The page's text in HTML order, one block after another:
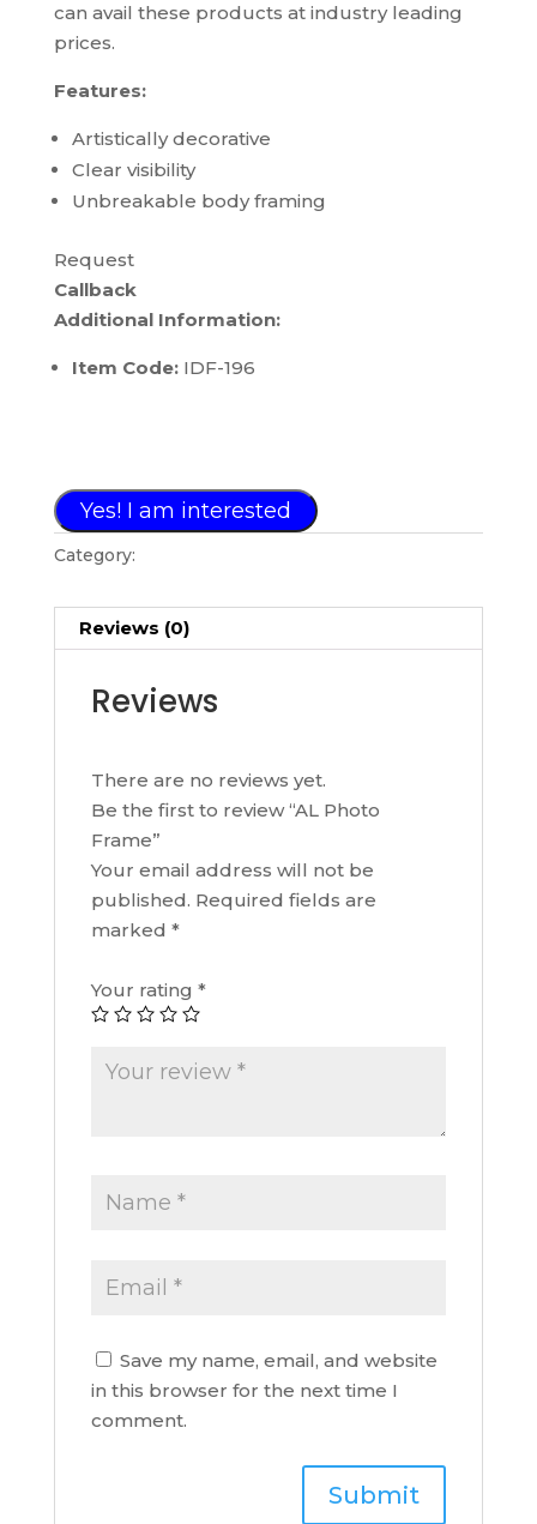
can avail these products at industry leading
prices.
Features:
Artistically decorative
Clear visibility
Unbreakable body framing
Request
Callback
Additional Information:
Item Code: IDF-196
Yes! I am interested
Category:
Reviews (0)
Reviews
There are no reviews yet.
Be the first to review “AL Photo
Frame”
Your email address will not be
published. Required fields are
marked *
Your rating *
Save my name, email, and website
in this browser for the next time I
comment.